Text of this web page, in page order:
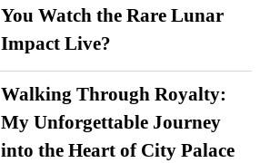
You Watch the Rare Lunar
Impact Live?
Walking Through Royalty:
My Unforgettable Journey
into the Heart of City Palace